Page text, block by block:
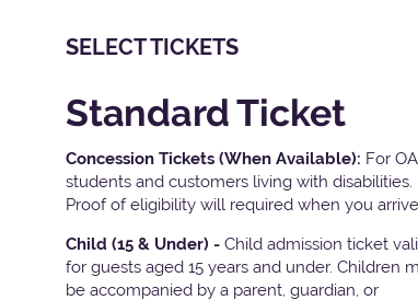
SELECT TICKETS
Standard Ticket
Concession Tickets (When Available): For
students and customers living with disabilities.
Proof of eligibility will required when you arrive.
Child (15 & Under) - Child admission ticket
for guests aged 15 years and under. Children
be accompanied by a parent, guardian, or